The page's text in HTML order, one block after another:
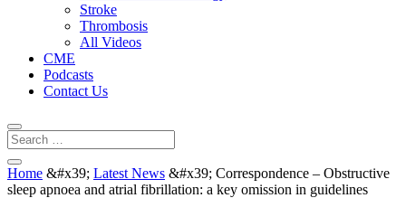
Stroke
Thrombosis
All Videos
CME
Podcasts
Contact Us
Home &#x39; Latest News &#x39; Correspondence – Obstructive
sleep apnoea and atrial fibrillation: a key omission in guidelines